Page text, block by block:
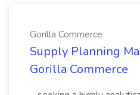
Gorilla Commerce
Supply Planning
Gorilla Commerce